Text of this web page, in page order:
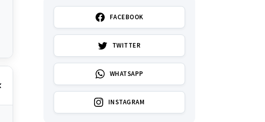
FACEBOOK
TWITTER
WHATSAPP
INSTAGRAM